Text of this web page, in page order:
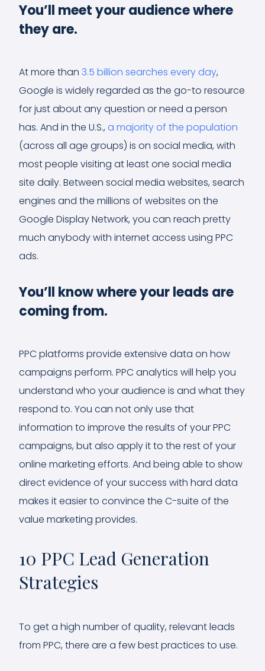
You’ll meet your audience where
they are.
At more than 3.5 billion searches every day,
Google is widely regarded as the go-to resource
for just about any question or need a person
has. And in the U.S.,a majority of the population
(across all age groups) is on social media, with
most people visiting at least one social media
site daily. Between social media websites, search
engines and the millions of websites on the
Google Display Network, you can reach pretty
much anybody with internet access using PPC
ads.
You’ll know where your leads are
coming from.
PPC platforms provide extensive data on how
campaigns perform. PPC analytics will help you
understand who your audience is and what they
respond to. You can not only use that
information to improve the results of your PPC
campaigns, but also apply it to the rest of your
online marketing efforts. And being able to show
direct evidence of your success with hard data
makes it easier to convince the C-suite of the
value marketing provides.
10 PPC Lead Generation
Strategies
To get a high number of quality, relevant leads
from PPC, there are a few best practices to use.